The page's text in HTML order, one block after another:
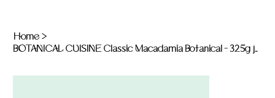
Home >
BOTANICAL CUISINE Classic Macadamia Botanical - 325g jar